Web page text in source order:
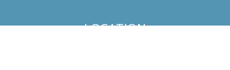
LOCATION